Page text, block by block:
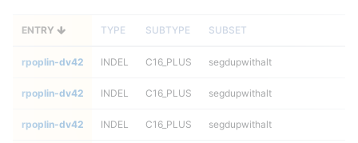
ENTRY TYPE SUBTYPE SUBSET
rpoplin-dv42 INDEL C16_PLUS segdupwithalt
rpoplin-dv42 INDEL C16_PLUS segdupwithalt
rpoplin-dv42 INDEL C16_PLUS segdupwithalt